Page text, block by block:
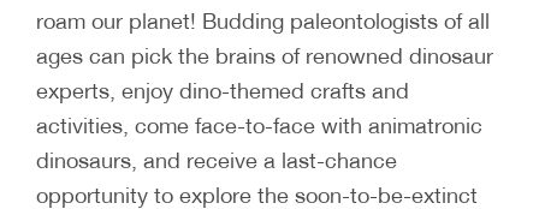
roam our planet! Budding paleontologists of all
ages can pick the brains of renowned dinosaur
experts, enjoy dino-themed crafts and
activities, come face-to-face with animatronic
dinosaurs, and receive a last-chance
opportunity to explore the soon-to-be-extinct